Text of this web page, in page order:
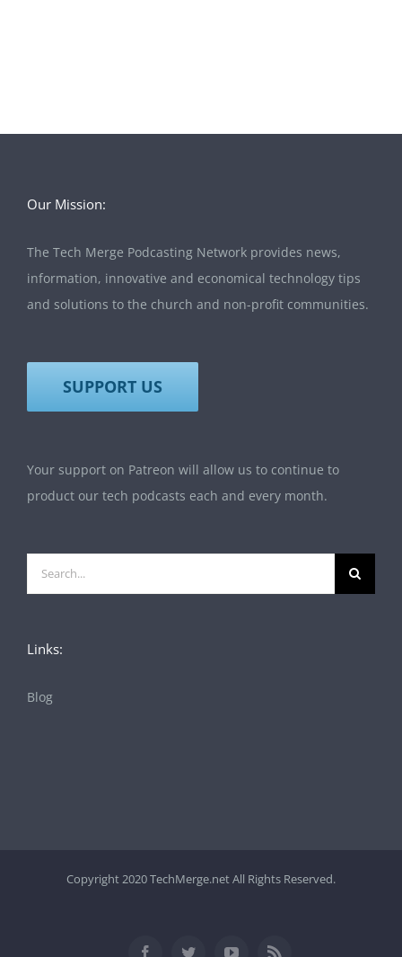
Our Mission:
The Tech Merge Podcasting Network provides news,
information, innovative and economical technology tips
and solutions to the church and non-profit communities.
SUPPORT US
Your support on Patreon will allow us to continue to
product our tech podcasts each and every month.
for:
Links:
Blog
Copyright 2020 TechMerge.net All Rights Reserved.